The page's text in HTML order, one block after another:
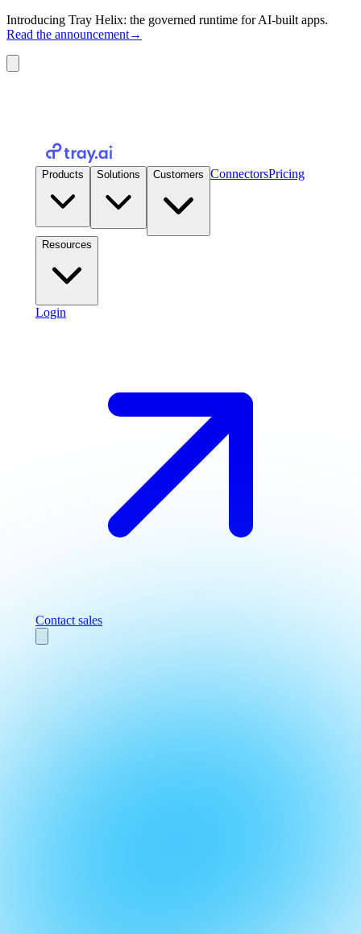
Introducing Tray Helix: the governed runtime for AI-built apps.
Read the announcement→
Products Solutions Customers ConnectorsPricing
Resources
Login
Contact sales